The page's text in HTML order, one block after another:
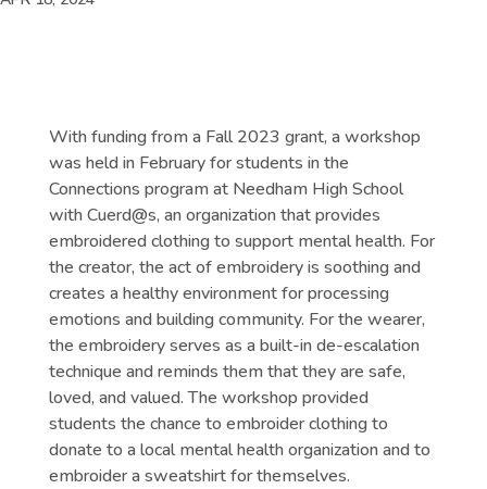
With funding from a Fall 2023 grant, a workshop
was held in February for students in the
Connections program at Needham High School
with Cuerd@s, an organization that provides
embroidered clothing to support mental health. For
the creator, the act of embroidery is soothing and
creates a healthy environment for processing
emotions and building community. For the wearer,
the embroidery serves as a built-in de-escalation
technique and reminds them that they are safe,
loved, and valued. The workshop provided
students the chance to embroider clothing to
donate to a local mental health organization and to
embroider a sweatshirt for themselves.